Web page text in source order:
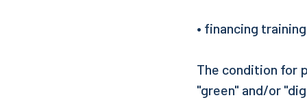
• financing
The condition for
"green" and/or